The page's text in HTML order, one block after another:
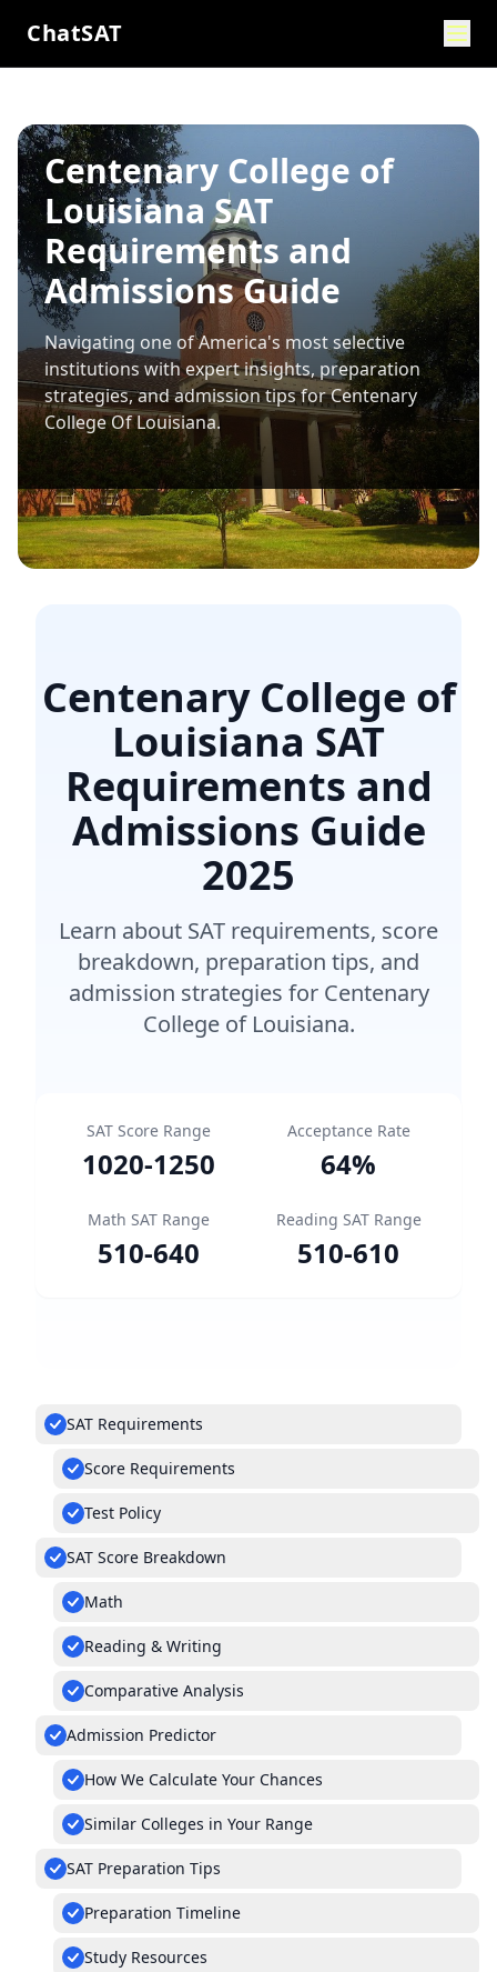
ChatSAT
Centenary College of
Louisiana SAT
Requirements and
Admissions Guide
Navigating one of America's most selective
institutions with expert insights, preparation
strategies, and admission tips forCentenary
College Of Louisiana.
Centenary College of
Louisiana SAT
Requirements and
Admissions Guide
2025
Learn about SAT requirements, score
breakdown, preparation tips, and
admission strategies for Centenary
College of Louisiana.
SAT Score Range
1020-1250
Acceptance Rate
64%
Math SAT Range
510-640
Reading SAT Range
510-610
SAT Requirements
Score Requirements
Test Policy
SAT Score Breakdown
Math
Reading & Writing
Comparative Analysis
Admission Predictor
How We Calculate Your Chances
Similar Colleges in Your Range
SAT Preparation Tips
Preparation Timeline
Study Resources